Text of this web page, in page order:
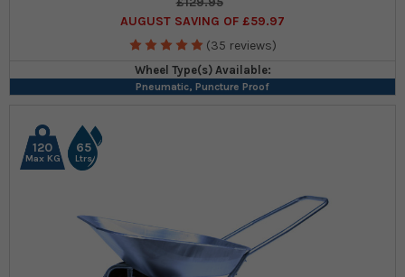
AUGUST SAVING OF £59.97
(35 reviews)
Wheel Type(s) Available:
Pneumatic, Puncture Proof
120
Max KG
65
Ltrs